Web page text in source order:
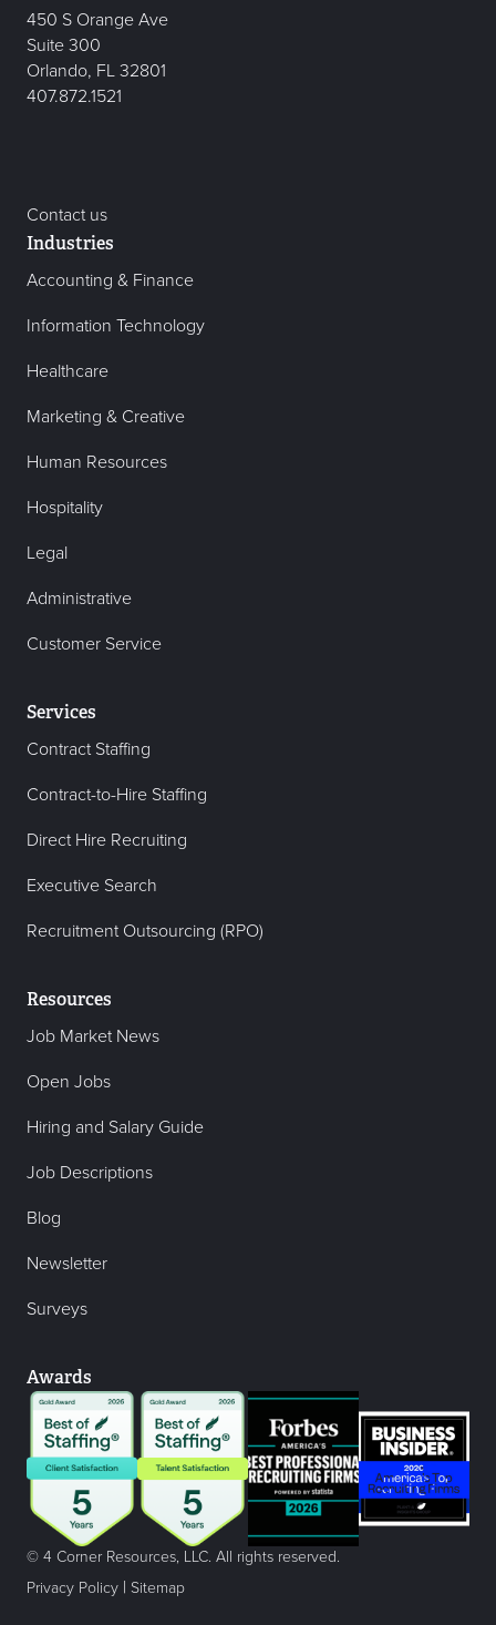
450 S Orange Ave
Suite 300
Orlando, FL 32801
407.872.1521
Contact us
Industries
Accounting & Finance
Information Technology
Healthcare
Marketing & Creative
Human Resources
Hospitality
Legal
Administrative
Customer Service
Services
Contract Staffing
Contract-to-Hire Staffing
Direct Hire Recruiting
Executive Search
Recruitment Outsourcing (RPO)
Resources
Job Market News
Open Jobs
Hiring and Salary Guide
Job Descriptions
Blog
Newsletter
Surveys
Awards
© 4 Corner Resources, LLC. All rights reserved.
Privacy Policy | Sitemap